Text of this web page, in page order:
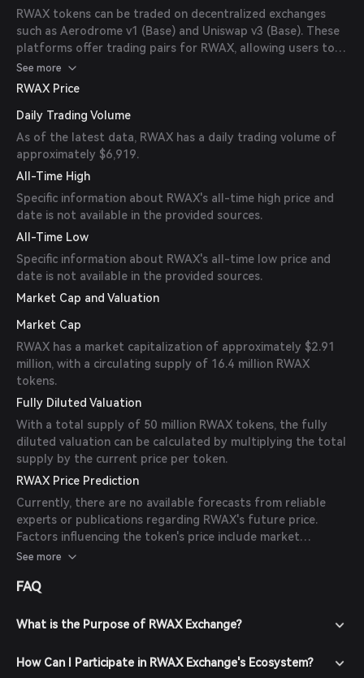
RWAX tokens can be traded on decentralized exchanges
such as Aerodrome v1 (Base) and Uniswap v3 (Base). These
platforms offer trading pairs for RWAX, allowing users to
buy and sell the token.
See more
RWAX Price
Daily Trading Volume
As of the latest data, RWAX has a daily trading volume of
approximately $6,919.
All-Time High
Specific information about RWAX's all-time high price and
date is not available in the provided sources.
All-Time Low
Specific information about RWAX's all-time low price and
date is not available in the provided sources.
Market Cap and Valuation
Market Cap
RWAX has a market capitalization of approximately $2.91
million, with a circulating supply of 16.4 million RWAX
tokens.
Fully Diluted Valuation
With a total supply of 50 million RWAX tokens, the fully
diluted valuation can be calculated by multiplying the total
supply by the current price per token.
RWAX Price Prediction
Currently, there are no available forecasts from reliable
experts or publications regarding RWAX's future price.
Factors influencing the token's price include market
sentiment, adoption rates, and overall trends in the DeFi
See more
FAQ
What is the Purpose of RWAX Exchange?
How Can I Participate in RWAX Exchange's Ecosystem?